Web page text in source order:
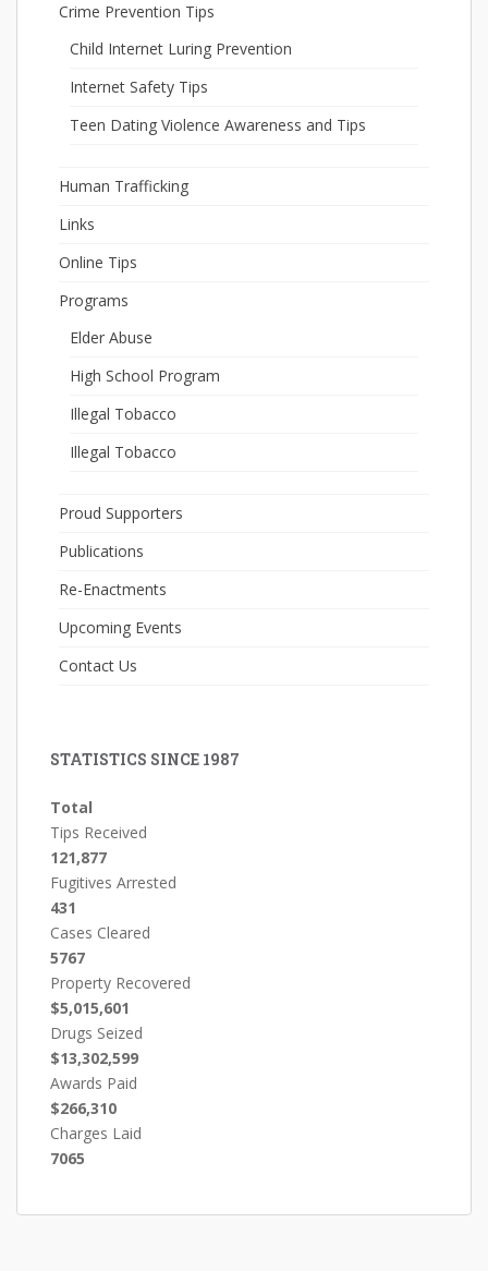
Crime Prevention Tips
Child Internet Luring Prevention
Internet Safety Tips
Teen Dating Violence Awareness and Tips
Human Trafficking
Links
Online Tips
Programs
Elder Abuse
High School Program
Illegal Tobacco
Illegal Tobacco
Proud Supporters
Publications
Re-Enactments
Upcoming Events
Contact Us
STATISTICS SINCE 1987
Total
Tips Received
121,877
Fugitives Arrested
431
Cases Cleared
5767
Property Recovered
$5,015,601
Drugs Seized
$13,302,599
Awards Paid
$266,310
Charges Laid
7065